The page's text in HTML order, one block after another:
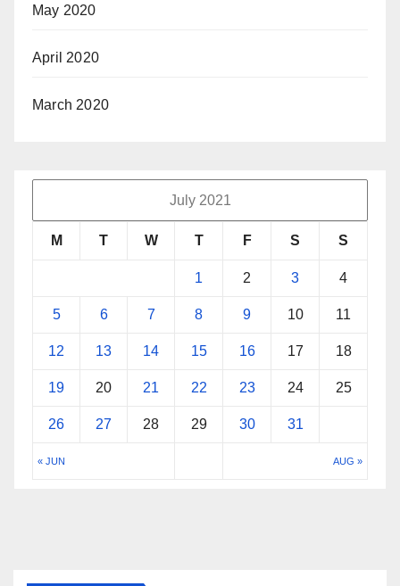
May 2020
April 2020
March 2020
July 2021
M T W T F S S
« JUN AUG »
1 2 3 4
5 6 7 8 9 10 11
12 13 14 15 16 17 18
19 20 21 22 23 24 25
26 27 28 29 30 31